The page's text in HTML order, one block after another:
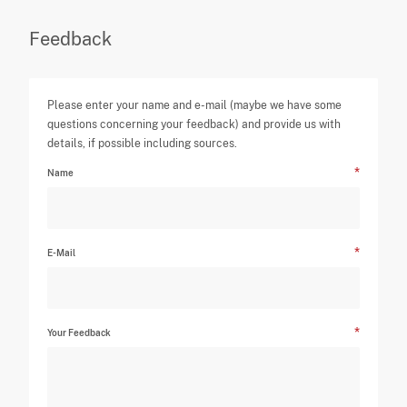
Feedback
Please enter your name and e-mail (maybe we have some
questions concerning your feedback) and provide us with
details, if possible including sources.
Name
E-Mail
Your Feedback